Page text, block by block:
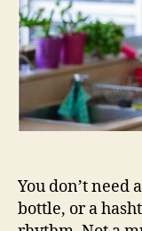
You don’t need
bottle, or a